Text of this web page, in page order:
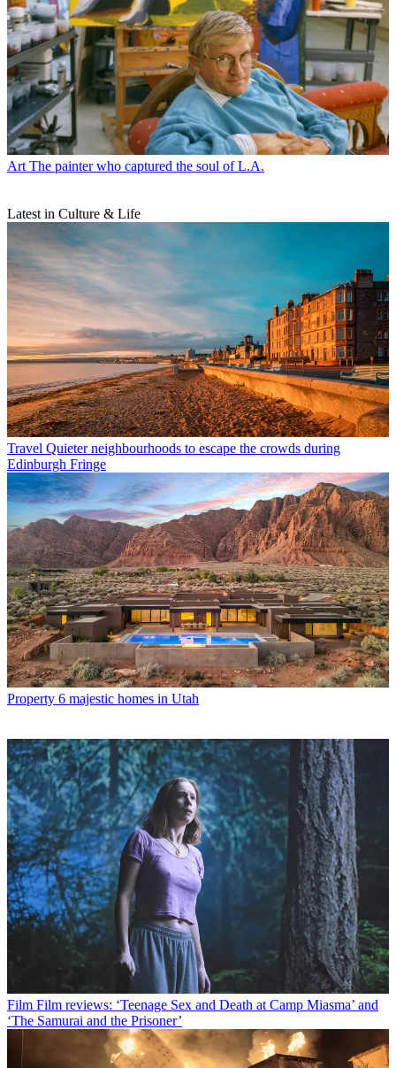
Art The painter who captured the soul of L.A.
Latest in Culture & Life
Travel Quieter neighbourhoods to escape the crowds during
Edinburgh Fringe
Property 6 majestic homes in Utah
Film Film reviews: ‘Teenage Sex and Death at Camp Miasma’ and
‘The Samurai and the Prisoner’